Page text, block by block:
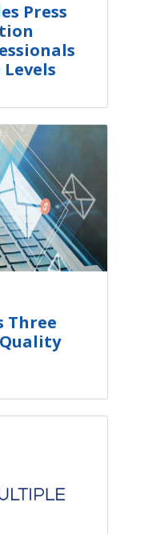
Press
Three